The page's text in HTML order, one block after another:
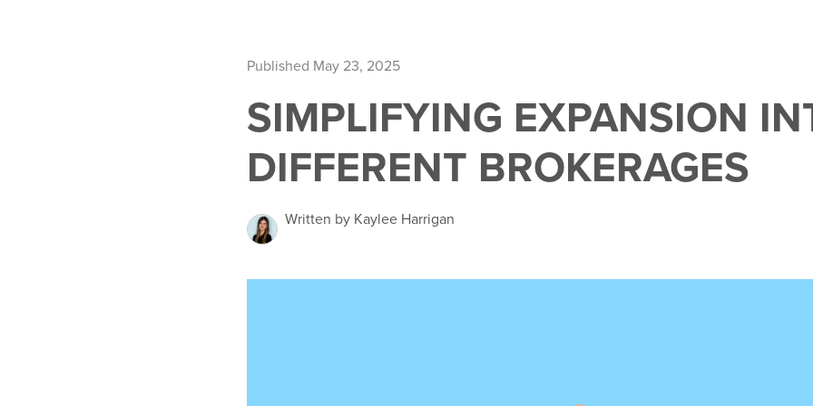
Published May 23, 2025
SIMPLIFYING EXPANSION
DIFFERENT BROKERAGES
Written by Kaylee Harrigan